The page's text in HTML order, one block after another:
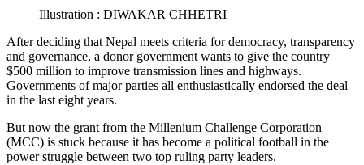
Illustration : DIWAKAR CHHETRI
After deciding that Nepal meets criteria for democracy, transparency
and governance, a donor government wants to give the country
$500 million to improve transmission lines and highways.
Governments of major parties all enthusiastically endorsed the deal
in the last eight years.
But now the grant from the Millenium Challenge Corporation
(MCC) is stuck because it has become a political football in the
power struggle between two top ruling party leaders.